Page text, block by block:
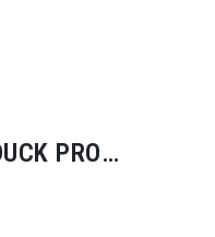
PRO